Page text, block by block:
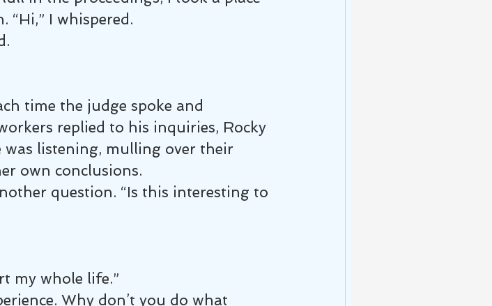
“Hi,” I whispered.
time the judge spoke and
replied to his inquiries, Rocky
was listening, mulling over their
own conclusions.
question. “Is this interesting to
my whole life.”
Why don’t you do what